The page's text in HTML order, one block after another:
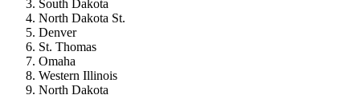
South Dakota
North Dakota St.
Denver
St. Thomas
Omaha
Western Illinois
North Dakota